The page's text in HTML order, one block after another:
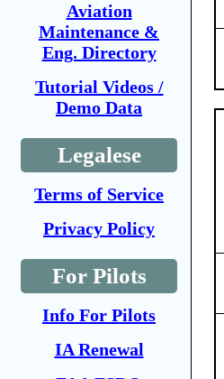
Aviation
Maintenance &
Eng. Directory
Tutorial Videos /
Demo Data
Legalese
Terms of Service
Privacy Policy
For Pilots
Info For Pilots
IA Renewal